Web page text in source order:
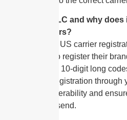
What is 10DLC and why
gateway users?
10DLC is the US carrier
businesses to register their
messages on 10-digit long
completing registration
protects deliverability and
from the first send.